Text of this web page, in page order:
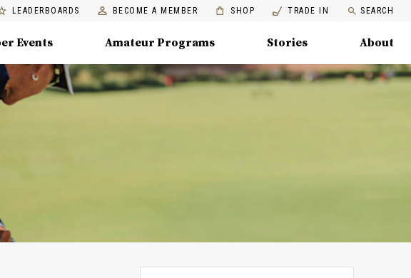
LEADERBOARDS BECOME A MEMBER SHOP TRADE IN SEARCH
Events Amateur Programs Stories About